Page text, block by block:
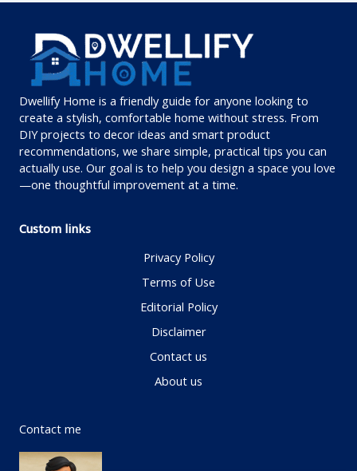
Dwellify Home is a friendly guide for anyone looking to
create a stylish, comfortable home without stress. From
DIY projects to decor ideas and smart product
recommendations, we share simple, practical tips you can
actually use. Our goal is to help you design a space you love
—one thoughtful improvement at a time.
Custom links
Privacy Policy
Terms of Use
Editorial Policy
Disclaimer
Contact us
About us
Contact me